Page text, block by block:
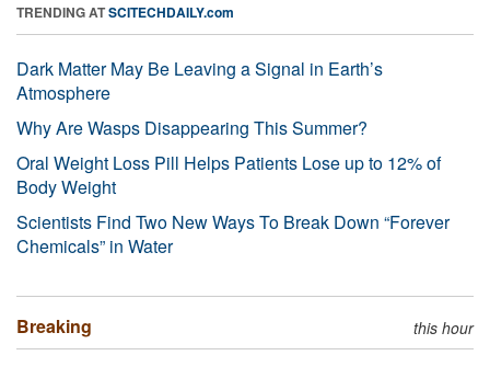
TRENDING ATSCITECHDAILY.com
Dark Matter May Be Leaving a Signal in Earth’s
Atmosphere
Why Are Wasps Disappearing This Summer?
Oral Weight Loss Pill Helps Patients Lose up to 12% of
Body Weight
Scientists Find Two New Ways To Break Down “Forever
Chemicals” in Water
Breaking this hour